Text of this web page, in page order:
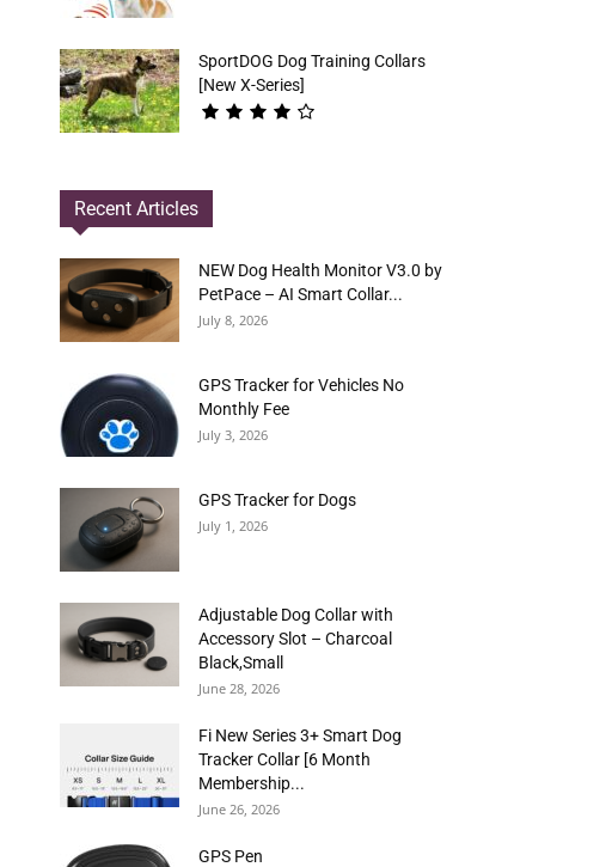
SportDOG Dog Training Collars
[New X-Series]
Recent Articles
NEW Dog Health Monitor V3.0 by
PetPace – AI Smart Collar...
July 8, 2026
GPS Tracker for Vehicles No
Monthly Fee
July 3, 2026
GPS Tracker for Dogs
July 1, 2026
Adjustable Dog Collar with
Accessory Slot – Charcoal
Black,Small
June 28, 2026
Fi New Series 3+ Smart Dog
Tracker Collar [6 Month
Membership...
June 26, 2026
GPS Pen